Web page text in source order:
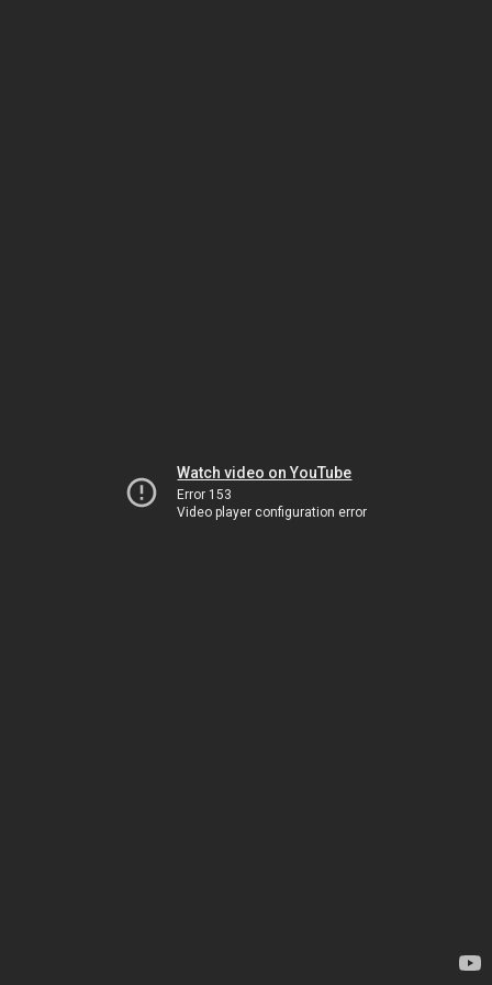
Watch video on YouTube
Error 153
Video player configuration error